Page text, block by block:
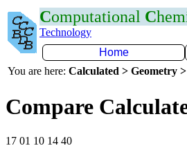
Computational C
Technology
Home
You are here: Calculated > Geometry
Compare
17 01 10 14 40